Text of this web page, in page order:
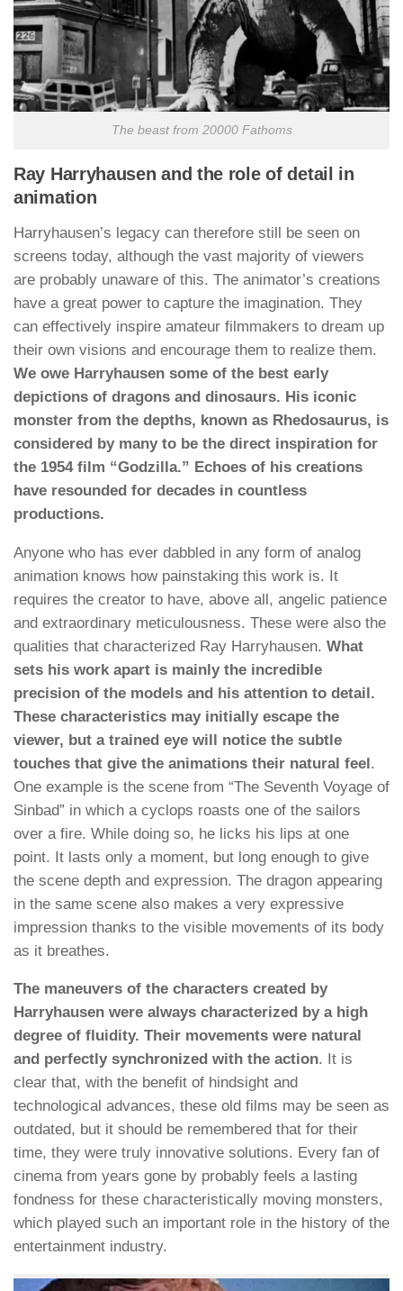
The beast from 20000 Fathoms
Ray Harryhausen and the role of detail in
animation
Harryhausen’s legacy can therefore still be seen on
screens today, although the vast majority of viewers
are probably unaware of this. The animator’s creations
have a great power to capture the imagination. They
can effectively inspire amateur filmmakers to dream up
their own visions and encourage them to realize them.
We owe Harryhausen some of the best early
depictions of dragons and dinosaurs. His iconic
monster from the depths, known as Rhedosaurus, is
considered by many to be the direct inspiration for
the 1954 film “Godzilla.” Echoes of his creations
have resounded for decades in countless
productions.
Anyone who has ever dabbled in any form of analog
animation knows how painstaking this work is. It
requires the creator to have, above all, angelic patience
and extraordinary meticulousness. These were also the
qualities that characterized Ray Harryhausen. What
sets his work apart is mainly the incredible
precision of the models and his attention to detail.
These characteristics may initially escape the
viewer, but a trained eye will notice the subtle
touches that give the animations their natural feel.
One example is the scene from “The Seventh Voyage of
Sinbad” in which a cyclops roasts one of the sailors
over a fire. While doing so, he licks his lips at one
point. It lasts only a moment, but long enough to give
the scene depth and expression. The dragon appearing
in the same scene also makes a very expressive
impression thanks to the visible movements of its body
as it breathes.
The maneuvers of the characters created by
Harryhausen were always characterized by a high
degree of fluidity. Their movements were natural
and perfectly synchronized with the action. It is
clear that, with the benefit of hindsight and
technological advances, these old films may be seen as
outdated, but it should be remembered that for their
time, they were truly innovative solutions. Every fan of
cinema from years gone by probably feels a lasting
fondness for these characteristically moving monsters,
which played such an important role in the history of the
entertainment industry.